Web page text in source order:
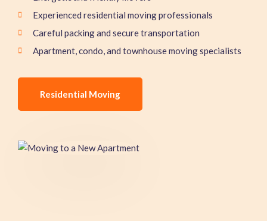
Experienced residential moving professionals
Careful packing and secure transportation
Apartment, condo, and townhouse moving specialists
Residential Moving